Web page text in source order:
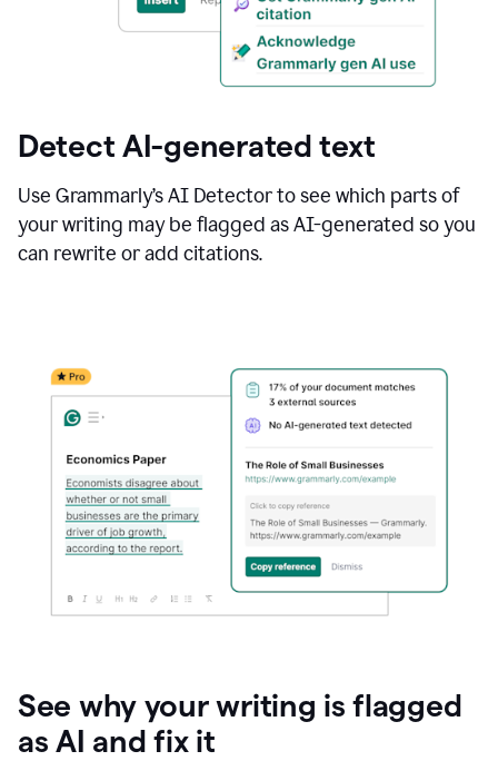
Detect AI-generated text
Use Grammarly’s AI Detector to see which parts of
your writing may be flagged as AI-generated so you
can rewrite or add citations.
See why your writing is flagged
as AI and fix it